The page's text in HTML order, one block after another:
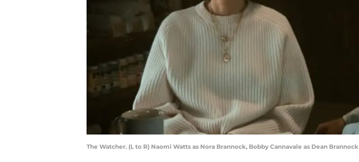
The Watcher. (L to R) Naomi Watts as Nora Brannock, Bobby Cannavale as Dean